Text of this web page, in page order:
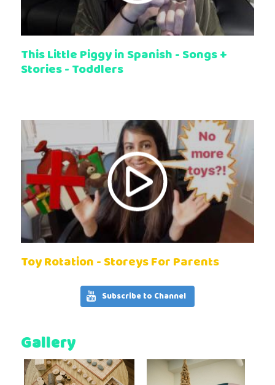
This Little Piggy in Spanish - Songs +
Stories - Toddlers
Toy Rotation - Storeys For Parents
Subscribe to Channel
Gallery